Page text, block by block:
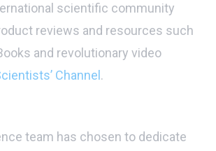
scientific community
reviews and resources such
and revolutionary video
Channel .
team has chosen to dedicate